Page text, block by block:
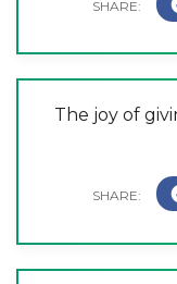
The joy of